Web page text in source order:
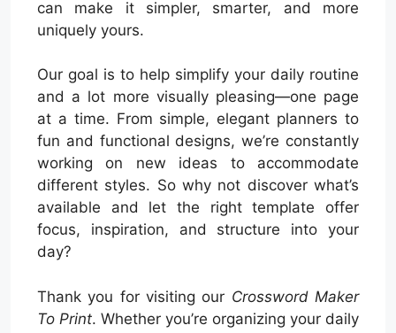
can make it simpler, smarter, and more
uniquely yours.
Our goal is to help simplify your daily routine
and a lot more visually pleasing—one page
at a time. From simple, elegant planners to
fun and functional designs, we’re constantly
working on new ideas to accommodate
different styles. So why not discover what’s
available and let the right template offer
focus, inspiration, and structure into your
day?
Thank you for visiting our Crossword Maker
To Print. Whether you’re organizing your daily